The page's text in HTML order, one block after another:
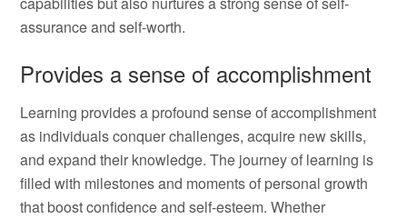
assurance and self-worth.
Provides a sense of accomplishment
Learning provides a profound sense of accomplishment
as individuals conquer challenges, acquire new skills,
and expand their knowledge. The journey of learning is
filled with milestones and moments of personal growth
that boost confidence and self-esteem. Whether